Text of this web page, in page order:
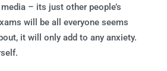
– its just other people’s
will be all everyone seems
it will only add to any anxiety.